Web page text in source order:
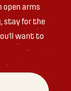
open arms
stay for the
want to